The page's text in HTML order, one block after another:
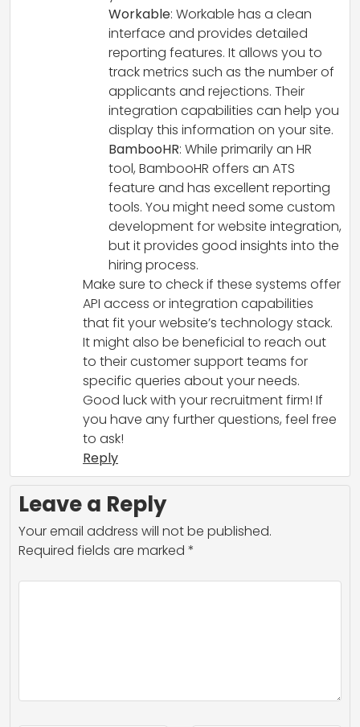
Workable: Workable has a clean
interface and provides detailed
reporting features. It allows you to
track metrics such as the number of
applicants and rejections. Their
integration capabilities can help you
display this information on your site.
BambooHR: While primarily an HR
tool, BambooHR offers an ATS
feature and has excellent reporting
tools. You might need some custom
development for website integration,
but it provides good insights into the
hiring process.
Make sure to check if these systems offer
API access or integration capabilities
that fit your website’s technology stack.
It might also be beneficial to reach out
to their customer support teams for
specific queries about your needs.
Good luck with your recruitment firm! If
you have any further questions, feel free
to ask!
Reply
Leave a Reply
Your email address will not be published.
Required fields are marked *